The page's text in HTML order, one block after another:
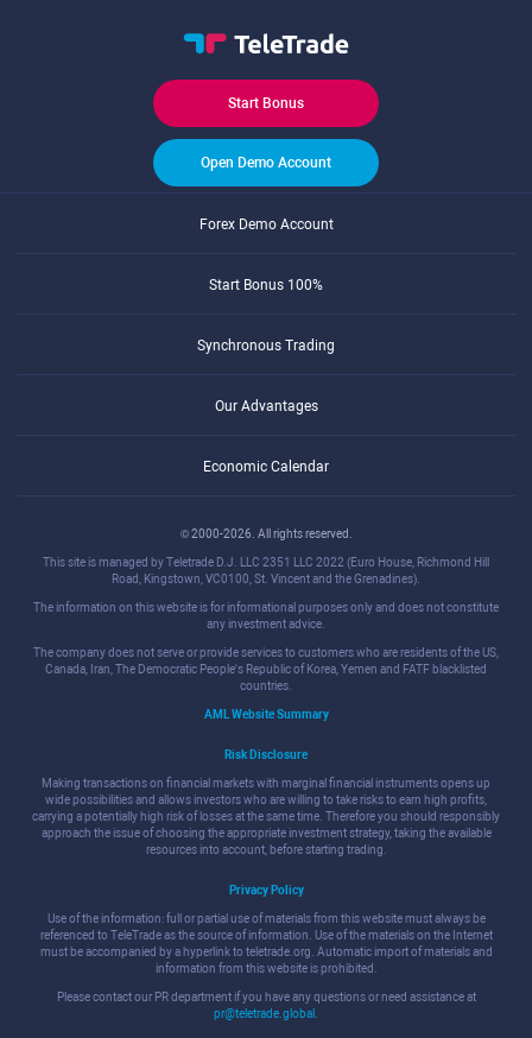
Start Bonus
Open Demo Account
Forex Demo Account
Start Bonus 100%
Synchronous Trading
Our Advantages
Economic Calendar
© 2000-2026. All rights reserved.
This site is managed by Teletrade D.J. LLC 2351 LLC 2022 (Euro House, Richmond Hill
Road, Kingstown, VC0100, St. Vincent and the Grenadines).
The information on this website is for informational purposes only and does not constitute
any investment advice.
The company does not serve or provide services to customers who are residents of the US,
Canada, Iran, The Democratic People's Republic of Korea, Yemen and FATF blacklisted
countries.
AML Website Summary
Risk Disclosure
Making transactions on financial markets with marginal financial instruments opens up
wide possibilities and allows investors who are willing to take risks to earn high profits,
carrying a potentially high risk of losses at the same time. Therefore you should responsibly
approach the issue of choosing the appropriate investment strategy, taking the available
resources into account, before starting trading.
Privacy Policy
Use of the information: full or partial use of materials from this website must always be
referenced to TeleTrade as the source of information. Use of the materials on the Internet
must be accompanied by a hyperlink to teletrade.org. Automatic import of materials and
information from this website is prohibited.
Please contact our PR department if you have any questions or need assistance at
pr@teletrade.global